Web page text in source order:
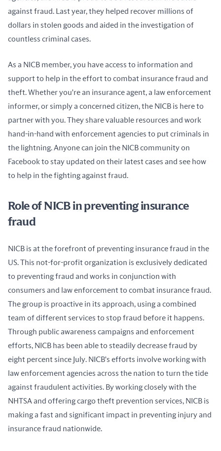
against fraud. Last year, they helped recover millions of
dollars in stolen goods and aided in the investigation of
countless criminal cases.
As a NICB member, you have access to information and
support to help in the effort to combat insurance fraud and
theft. Whether you're an insurance agent, a law enforcement
informer, or simply a concerned citizen, the NICB is here to
partner with you. They share valuable resources and work
hand-in-hand with enforcement agencies to put criminals in
the lightning. Anyone can join the NICB community on
Facebook to stay updated on their latest cases and see how
to help in the fighting against fraud.
Role of NICB in preventing insurance
fraud
NICB is at the forefront of preventing insurance fraud in the
US. This not-for-profit organization is exclusively dedicated
to preventing fraud and works in conjunction with
consumers and law enforcement to combat insurance fraud.
The group is proactive in its approach, using a combined
team of different services to stop fraud before it happens.
Through public awareness campaigns and enforcement
efforts, NICB has been able to steadily decrease fraud by
eight percent since July. NICB's efforts involve working with
law enforcement agencies across the nation to turn the tide
against fraudulent activities. By working closely with the
NHTSA and offering cargo theft prevention services, NICB is
making a fast and significant impact in preventing injury and
insurance fraud nationwide.